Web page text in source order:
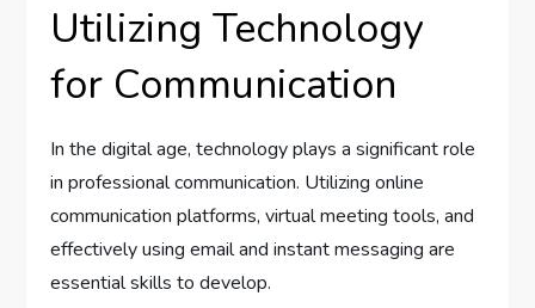
Utilizing Technology
for Communication
In the digital age, technology plays a significant role
in professional communication. Utilizing online
communication platforms, virtual meeting tools, and
effectively using email and instant messaging are
essential skills to develop.